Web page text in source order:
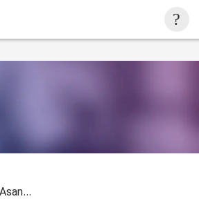
KOHLER Elevator Iran Distributor - Sadra Sanat Asanbar